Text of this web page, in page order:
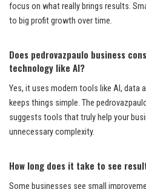
focus on what really brings results.
to big profit growth over time.
Does pedrovazpaulo business
technology like AI?
Yes, it uses modern tools like AI, data
keeps things simple. The
suggests tools that truly help your
unnecessary complexity.
How long does it take to see
Some businesses see small